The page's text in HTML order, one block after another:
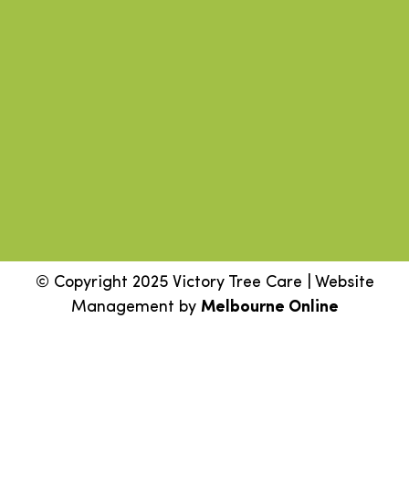
© Copyright 2025 Victory Tree Care | Website
Management by Melbourne Online